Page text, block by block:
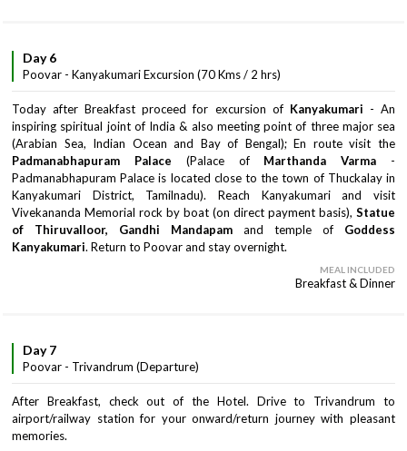
Day 6
Poovar - Kanyakumari Excursion (70 Kms / 2 hrs)
Today after Breakfast proceed for excursion ofKanyakumari - An
inspiring spiritual joint of India & also meeting point of three major sea
(Arabian Sea, Indian Ocean and Bay of Bengal); En route visit the
Padmanabhapuram Palace (Palace of Marthanda Varma -
Padmanabhapuram Palace is located close to the town of Thuckalay in
Kanyakumari District, Tamilnadu). Reach Kanyakumari and visit
Vivekananda Memorial rock by boat (on direct payment basis), Statue
of Thiruvalloor, Gandhi Mandapam and temple of Goddess
Kanyakumari. Return to Poovar and stay overnight.
MEAL INCLUDED
Breakfast & Dinner
Day 7
Poovar - Trivandrum (Departure)
After Breakfast, check out of the Hotel. Drive to Trivandrum to
airport/railway station for your onward/return journey with pleasant
memories.